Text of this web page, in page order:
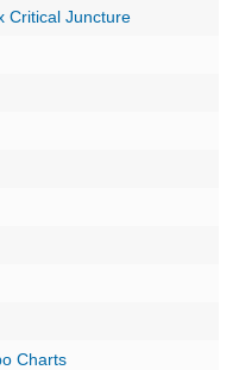
Critical Juncture
Charts